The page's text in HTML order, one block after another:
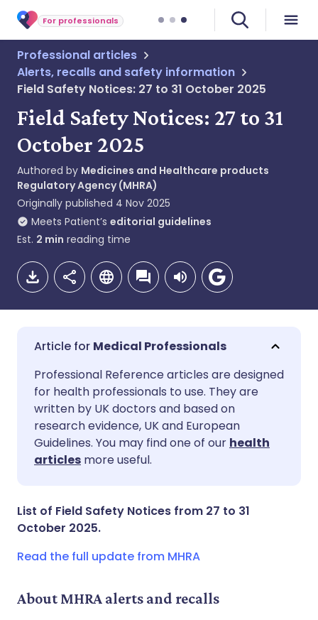
For professionals
Professional articles
Alerts, recalls and safety information
Field Safety Notices: 27 to 31 October 2025
Field Safety Notices: 27 to 31
October 2025
Authored by Medicines and Healthcare products
Regulatory Agency (MHRA)
Originally published 4 Nov 2025
Meets Patient’s editorial guidelines
Est. 2 min reading time
Share via email
Share via Facebook
Share via LinkedIn
🇬🇧 English 🇩🇪 Deutsch
🇪🇸 Español
🇮🇹 Italiano
Medical Professionals
Professional Reference articles are designed
for health professionals to use. They are
written by UK doctors and based on
research evidence, UK and European
Guidelines. You may find one of our health
articles more useful.
List of Field Safety Notices from 27 to 31
October 2025.
Read the full update from MHRA
About MHRA alerts and recalls